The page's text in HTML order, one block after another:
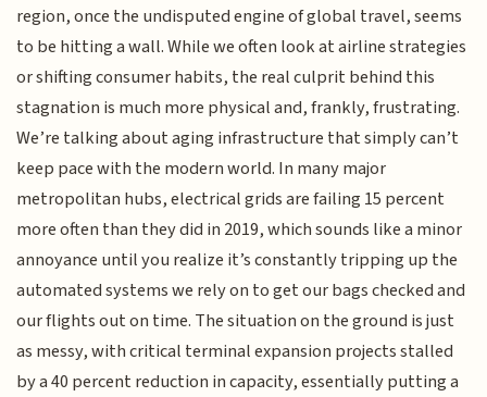
region, once the undisputed engine of global travel, seems
to be hitting a wall. While we often look at airline strategies
or shifting consumer habits, the real culprit behind this
stagnation is much more physical and, frankly, frustrating.
We’re talking about aging infrastructure that simply can’t
keep pace with the modern world. In many major
metropolitan hubs, electrical grids are failing 15 percent
more often than they did in 2019, which sounds like a minor
annoyance until you realize it’s constantly tripping up the
automated systems we rely on to get our bags checked and
our flights out on time. The situation on the ground is just
as messy, with critical terminal expansion projects stalled
by a 40 percent reduction in capacity, essentially putting a